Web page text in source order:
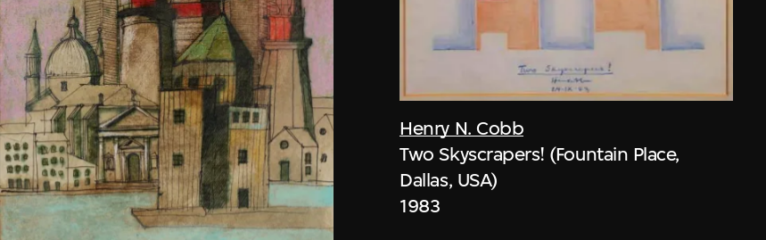
Henry N. Cobb
Two Skyscrapers! (Fountain Place,
Dallas, USA)
1983